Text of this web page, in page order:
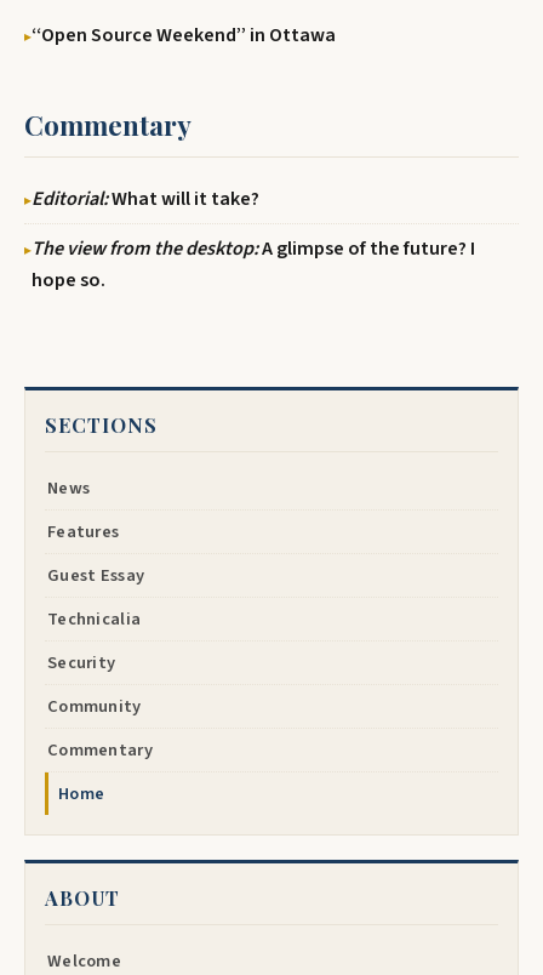
‘‘Open Source Weekend’’ in Ottawa
Commentary
Editorial:What will it take?
The view from the desktop:A glimpse of the future? I
hope so.
SECTIONS
News
Features
Guest Essay
Technicalia
Security
Community
Commentary
Home
ABOUT
Welcome